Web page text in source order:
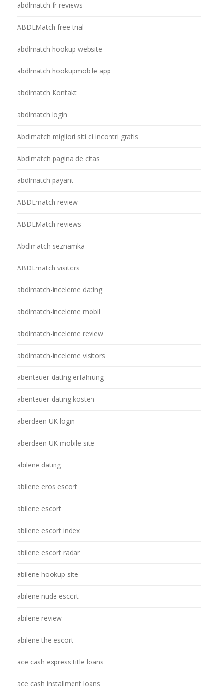
abdlmatch fr reviews
ABDLMatch free trial
abdlmatch hookup website
abdlmatch hookupmobile app
abdlmatch Kontakt
abdlmatch login
Abdlmatch migliori siti di incontri gratis
Abdlmatch pagina de citas
abdlmatch payant
ABDLmatch review
ABDLMatch reviews
Abdlmatch seznamka
ABDLmatch visitors
abdlmatch-inceleme dating
abdlmatch-inceleme mobil
abdlmatch-inceleme review
abdlmatch-inceleme visitors
abenteuer-dating erfahrung
abenteuer-dating kosten
aberdeen UK login
aberdeen UK mobile site
abilene dating
abilene eros escort
abilene escort
abilene escort index
abilene escort radar
abilene hookup site
abilene nude escort
abilene review
abilene the escort
ace cash express title loans
ace cash installment loans